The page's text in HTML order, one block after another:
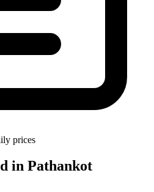
prices
in Pathankot